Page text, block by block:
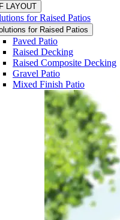
LAYOUT
for Raised Patios
for Raised Patios
Paved Patio
Raised Decking
Raised Composite Decking
Gravel Patio
Mixed Finish Patio